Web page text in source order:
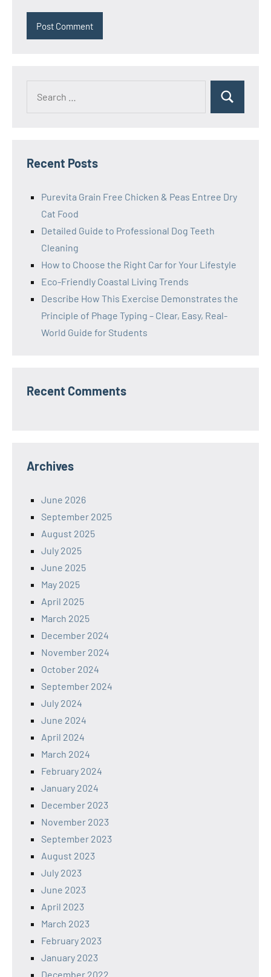
Search
Recent Posts
Purevita Grain Free Chicken & Peas Entree Dry
Cat Food
Detailed Guide to Professional Dog Teeth
Cleaning
How to Choose the Right Car for Your Lifestyle
Eco-Friendly Coastal Living Trends
Describe How This Exercise Demonstrates the
Principle of Phage Typing – Clear, Easy, Real-
World Guide for Students
Recent Comments
Archives
June 2026
September 2025
August 2025
July 2025
June 2025
May 2025
April 2025
March 2025
December 2024
November 2024
October 2024
September 2024
July 2024
June 2024
April 2024
March 2024
February 2024
January 2024
December 2023
November 2023
September 2023
August 2023
July 2023
June 2023
April 2023
March 2023
February 2023
January 2023
December 2022